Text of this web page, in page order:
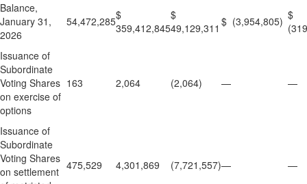
Balance,
January 31,
2026
54,472,285$
359,412,845
$
49,129,311 $ (3,954,805) $
Issuance of
Subordinate
Voting Shares
on exercise of
options
163 2,064 (2,064) — —
Issuance of
Subordinate
Voting Shares
on settlement 475,529 4,301,869 (7,721,557)— —